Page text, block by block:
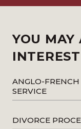
YOU MAY
ANGLO-
SERVICE
DIVORCE